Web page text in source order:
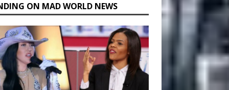
ON MAD WORLD NEWS